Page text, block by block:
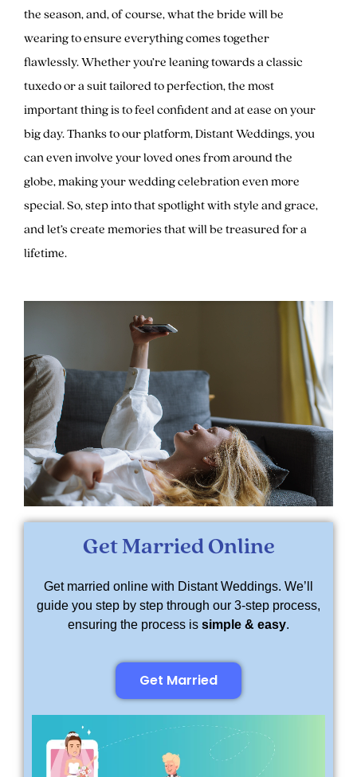
the season, and, of course, what the bride will be
wearing to ensure everything comes together
flawlessly. Whether you’re leaning towards a classic
tuxedo or a suit tailored to perfection, the most
important thing is to feel confident and at ease on your
big day. Thanks to our platform, Distant Weddings, you
can even involve your loved ones from around the
globe, making your wedding celebration even more
special. So, step into that spotlight with style and grace,
and let’s create memories that will be treasured for a
lifetime.
Get Married Online
Get married online with Distant Weddings. We’ll
guide you step by step through our 3-step process,
ensuring the process is simple & easy.
Get Married